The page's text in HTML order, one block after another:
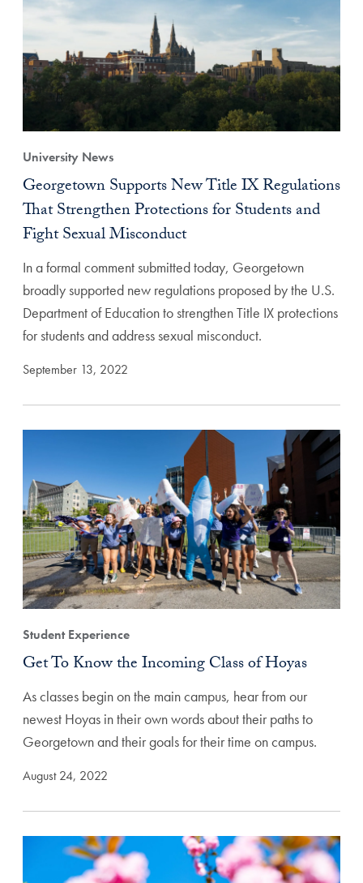
University News
Georgetown Supports New Title IX Regulations
That Strengthen Protections for Students and
Fight Sexual Misconduct
In a formal comment submitted today, Georgetown
broadly supported new regulations proposed by the U.S.
Department of Education to strengthen Title IX protections
for students and address sexual misconduct.
September 13, 2022
Student Experience
Get To Know the Incoming Class of Hoyas
As classes begin on the main campus, hear from our
newest Hoyas in their own words about their paths to
Georgetown and their goals for their time on campus.
August 24, 2022